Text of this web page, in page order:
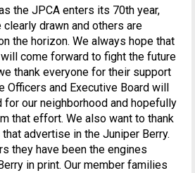
the JPCA enters its 70th year,
drawn and others are
the horizon. We always hope that
come forward to fight the future
thank everyone for their support
Officers and Executive Board will
for our neighborhood and hopefully
that effort. We also want to thank
advertise in the Juniper Berry.
they have been the engines
in print. Our member families